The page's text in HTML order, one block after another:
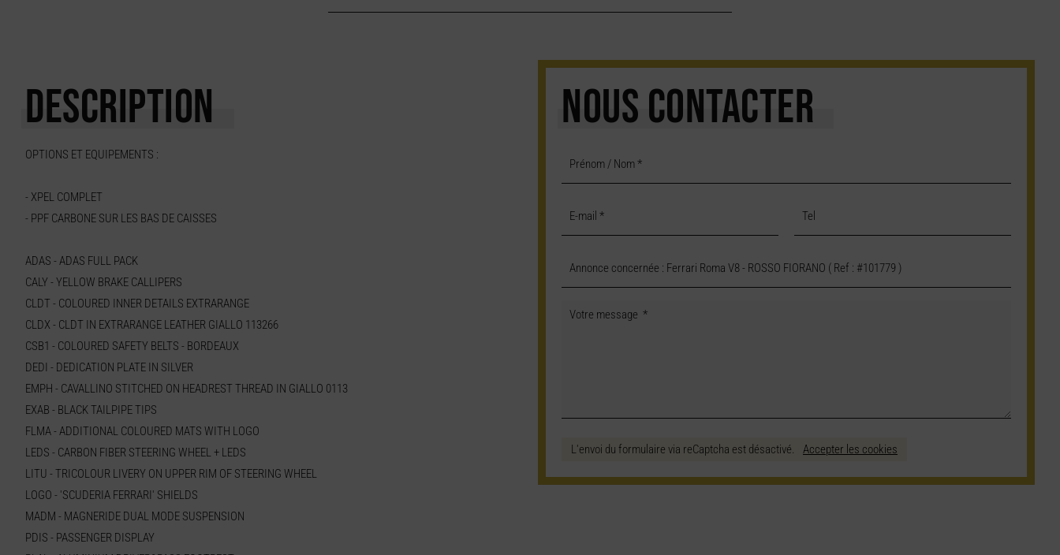
DESCRIPTION
OPTIONS ET EQUIPEMENTS :
- XPEL COMPLET
- PPF CARBONE SUR LES BAS DE CAISSES
ADAS - ADAS FULL PACK
CALY - YELLOW BRAKE CALLIPERS
CLDT - COLOURED INNER DETAILS EXTRARANGE
CLDX - CLDT IN EXTRARANGE LEATHER GIALLO 113266
CSB1 - COLOURED SAFETY BELTS - BORDEAUX
DEDI - DEDICATION PLATE IN SILVER
EMPH - CAVALLINO STITCHED ON HEADREST THREAD IN GIALLO 0113
EXAB - BLACK TAILPIPE TIPS
FLMA - ADDITIONAL COLOURED MATS WITH LOGO
LEDS - CARBON FIBER STEERING WHEEL + LEDS
LITU - TRICOLOUR LIVERY ON UPPER RIM OF STEERING WHEEL
LOGO - 'SCUDERIA FERRARI' SHIELDS
MADM - MAGNERIDE DUAL MODE SUSPENSION
PDIS - PASSENGER DISPLAY
NOUS CONTACTER
L'envoi du formulaire via reCaptcha est désactivé. Accepter les cookies